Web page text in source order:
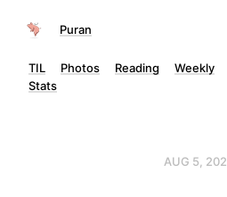
Puran
TIL Photos Reading Weekly
Stats
AUG 5,